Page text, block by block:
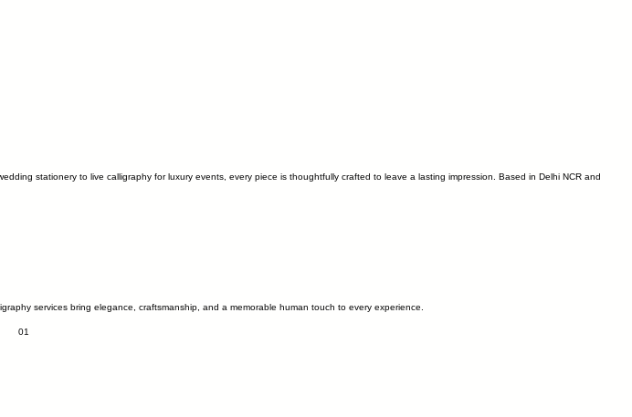
stationery to live calligraphy for luxury events, every piece is thoughtfully crafted to leave a lasting impression. Based in Delhi NCR and
services bring elegance, craftsmanship, and a memorable human touch to every experience.
01